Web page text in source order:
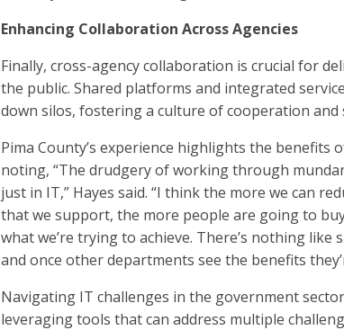
Enhancing Collaboration Across Agencies
Finally, cross-agency collaboration is crucial for
the public. Shared platforms and integrated
down silos, fostering a culture of cooperation and
Pima County’s experience highlights the benefits
noting, “The drudgery of working through
just in IT,” Hayes said. “I think the more we can
that we support, the more people are going to
what we’re trying to achieve. There’s nothing like
and once other departments see the benefits
Navigating IT challenges in the government
leveraging tools that can address multiple